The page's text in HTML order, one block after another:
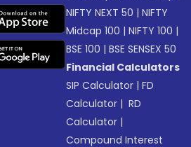
NIFTY NEXT 50 |NIFTY
Midcap 100 |NIFTY 100 |
BSE 100 |BSE SENSEX 50
Financial Calculators
SIP Calculator |FD
Calculator | RD
Calculator |
Compound Interest